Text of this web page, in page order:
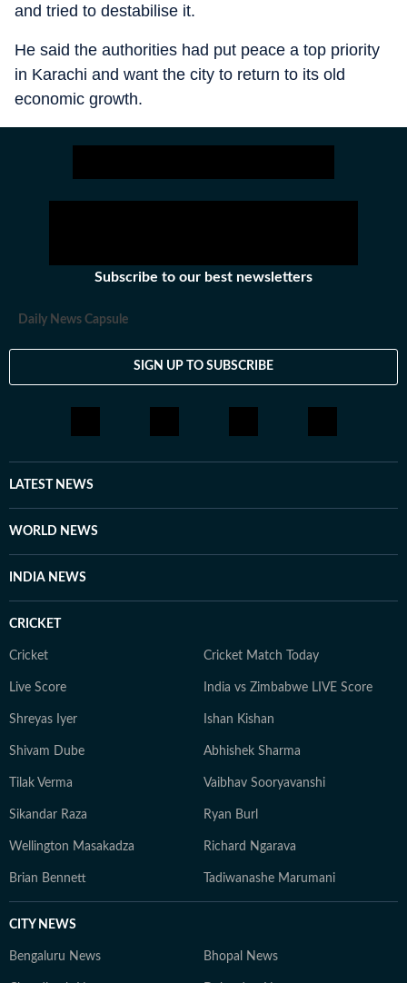
and tried to destabilise it.
He said the authorities had put peace a top priority
in Karachi and want the city to return to its old
economic growth.
Subscribe to our best newsletters
Daily News Capsule
SIGN UP TO SUBSCRIBE
LATEST NEWS
WORLD NEWS
INDIA NEWS
CRICKET
Cricket Cricket Match Today
Live Score India vs Zimbabwe LIVE Score
Shreyas Iyer Ishan Kishan
Shivam Dube Abhishek Sharma
Tilak Verma Vaibhav Sooryavanshi
Sikandar Raza Ryan Burl
Wellington Masakadza Richard Ngarava
Brian Bennett Tadiwanashe Marumani
CITY NEWS
Bengaluru News Bhopal News